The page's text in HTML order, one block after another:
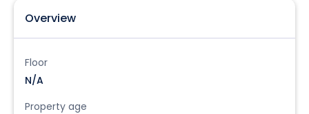
Overview
Floor
N/A
Property age